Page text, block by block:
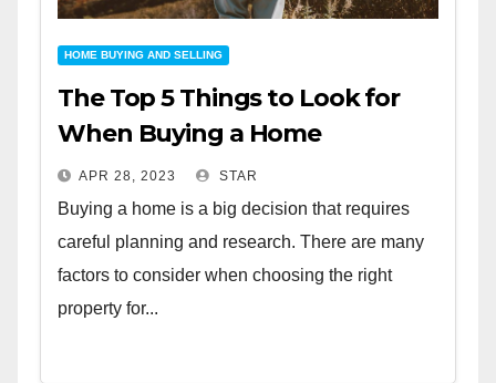
HOME BUYING AND SELLING
The Top 5 Things to Look for
When Buying a Home
APR 28, 2023 STAR
Buying a home is a big decision that requires
careful planning and research. There are many
factors to consider when choosing the right
property for...